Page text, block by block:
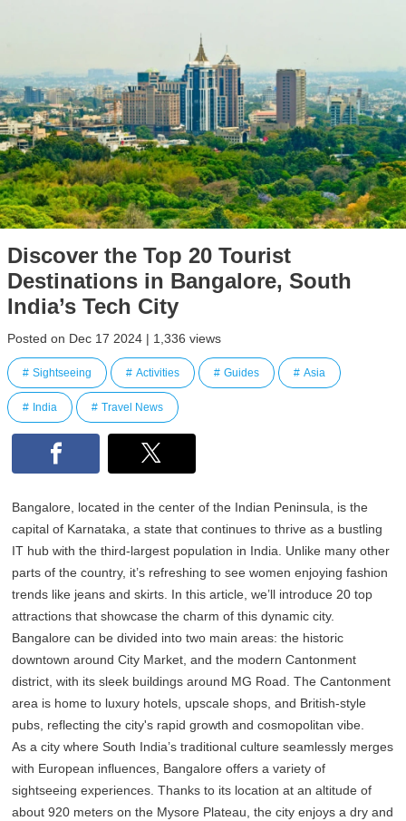
Discover the Top 20 Tourist
Destinations in Bangalore, South
India’s Tech City
Posted on Dec 17 2024 | 1,336 views
Sightseeing Activities Guides Asia
India Travel News
Bangalore, located in the center of the Indian Peninsula, is the
capital of Karnataka, a state that continues to thrive as a bustling
IT hub with the third-largest population in India. Unlike many other
parts of the country, it’s refreshing to see women enjoying fashion
trends like jeans and skirts. In this article, we’ll introduce 20 top
attractions that showcase the charm of this dynamic city.
Bangalore can be divided into two main areas: the historic
downtown around City Market, and the modern Cantonment
district, with its sleek buildings around MG Road. The Cantonment
area is home to luxury hotels, upscale shops, and British-style
pubs, reflecting the city's rapid growth and cosmopolitan vibe.
As a city where South India’s traditional culture seamlessly merges
with European influences, Bangalore offers a variety of
sightseeing experiences. Thanks to its location at an altitude of
about 920 meters on the Mysore Plateau, the city enjoys a dry and